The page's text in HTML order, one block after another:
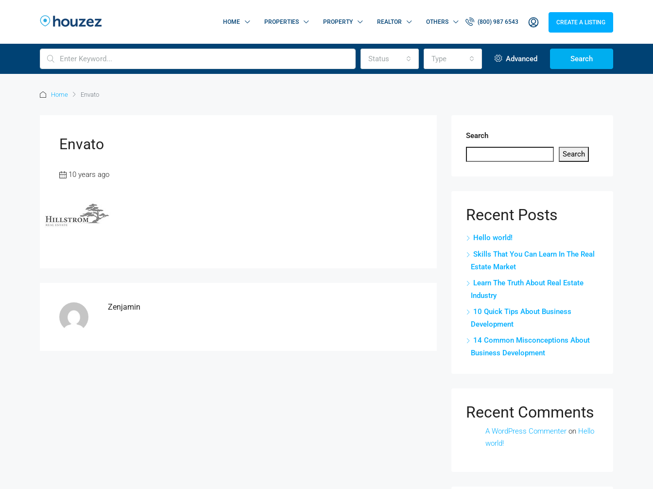
HOME PROPERTIES PROPERTY REALTOR OTHERS (800) 987 6543 CREATE A LISTING
Status Type Advanced Search
Home Envato
Envato
10 years ago
Zenjamin
Search
Search
Recent Posts
Hello world!
Skills That You Can Learn In The Real
Estate Market
Learn The Truth About Real Estate
Industry
10 Quick Tips About Business
Development
14 Common Misconceptions About
Business Development
Recent Comments
A WordPress Commenter on Hello
world!